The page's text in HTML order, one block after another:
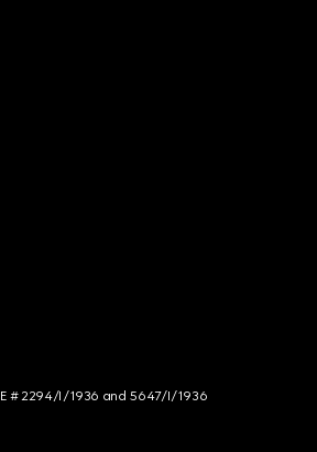
# 2294/I/1936 and 5647/I/1936